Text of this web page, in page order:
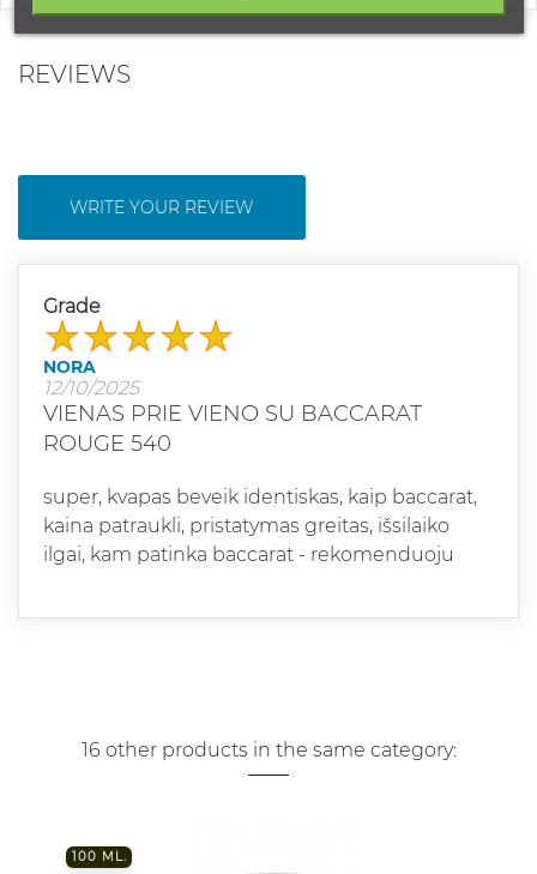
REVIEWS
WRITE YOUR REVIEW
Grade
NORA
12/10/2025
VIENAS PRIE VIENO SU BACCARAT
ROUGE 540
super, kvapas beveik identiskas, kaip baccarat,
kaina patraukli, pristatymas greitas, išsilaiko
ilgai, kam patinka baccarat - rekomenduoju
16 other products in the same category:
100 ML.